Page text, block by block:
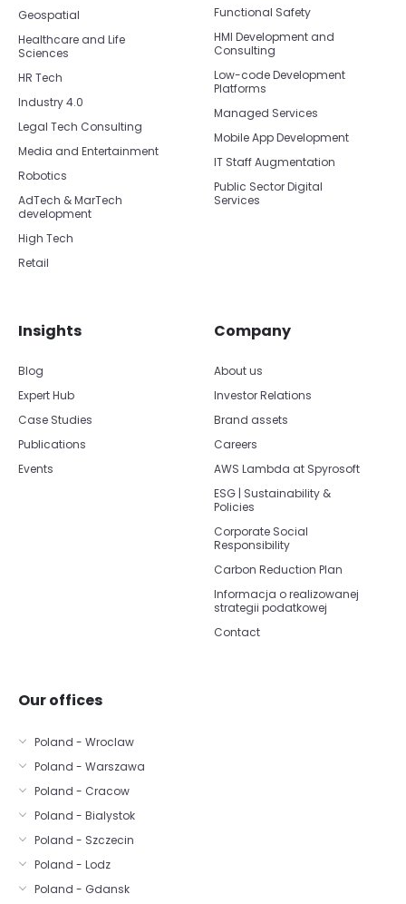
Geospatial
Healthcare and Life
Sciences
HR Tech
Industry 4.0
Legal Tech Consulting
Media and Entertainment
Robotics
AdTech & MarTech
development
High Tech
Retail
Functional Safety
HMI Development and
Consulting
Low-code Development
Platforms
Managed Services
Mobile App Development
IT Staff Augmentation
Public Sector Digital
Services
Insights
Blog
Expert Hub
Case Studies
Publications
Events
Company
About us
Investor Relations
Brand assets
Careers
AWS Lambda at Spyrosoft
ESG | Sustainability &
Policies
Corporate Social
Responsibility
Carbon Reduction Plan
Informacja o realizowanej
strategii podatkowej
Contact
Our offices
Poland - Wroclaw
Poland - Warszawa
Poland - Cracow
Poland - Bialystok
Poland - Szczecin
Poland - Lodz
Poland - Gdansk